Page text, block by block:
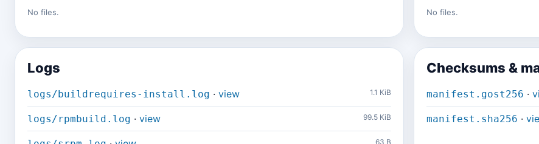
No files. No files.
Logs
logs/buildrequires-install.log · view 1.1 KiB
logs/rpmbuild.log · view 99.5 KiB
63 B
Checksums &
manifest.gost256 ·
manifest.sha256 ·